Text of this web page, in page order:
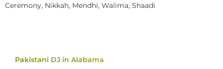
Ceremony, Nikkah, Mendhi, Walima, Shaadi
Pakistani DJ in Alabama